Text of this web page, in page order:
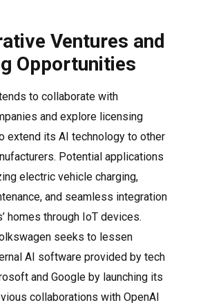
Ventures and
Opportunities
to collaborate with
and explore licensing
extend its AI technology to other
Potential applications
electric vehicle charging,
and seamless integration
homes through IoT devices.
seeks to lessen
AI software provided by tech
and Google by launching its
collaborations with OpenAI